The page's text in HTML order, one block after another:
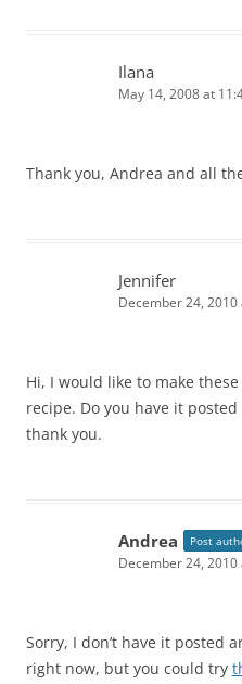
Ilana
May 14, 2008 at
Thank you, Andrea and all
Jennifer
December 24, 2010
Hi, I would like to make
recipe. Do you have it
thank you.
Andrea Post
December 24, 2010
Sorry, I don’t have it posted
right now, but you could try